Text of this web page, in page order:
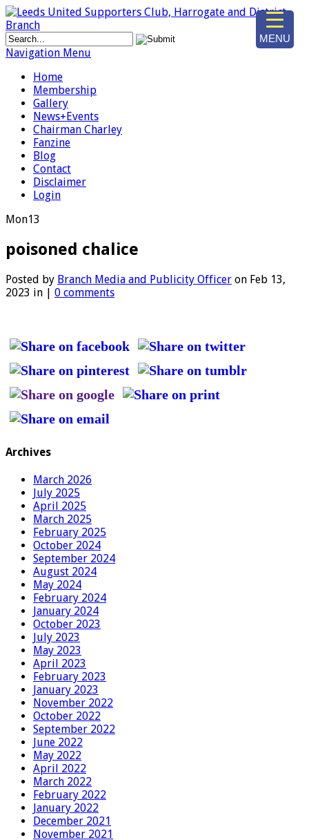
Navigation Menu
Home
Membership
Gallery
News+Events
Chairman Charley
Fanzine
Blog
Contact
Disclaimer
Login
Mon13
poisoned chalice
Posted by Branch Media and Publicity Officer on Feb 13,
2023 in | 0 comments
Archives
March 2026
July 2025
April 2025
March 2025
February 2025
October 2024
September 2024
August 2024
May 2024
February 2024
January 2024
October 2023
July 2023
May 2023
April 2023
February 2023
January 2023
November 2022
October 2022
September 2022
June 2022
May 2022
April 2022
March 2022
February 2022
January 2022
December 2021
November 2021
MENU